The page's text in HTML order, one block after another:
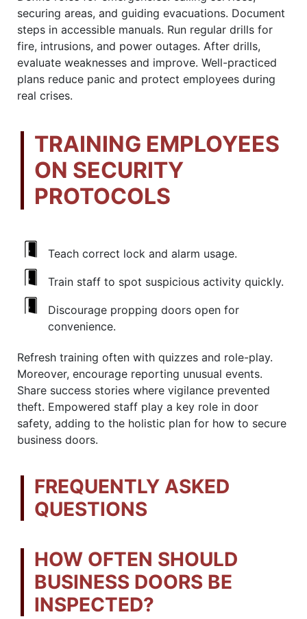
securing areas, and guiding evacuations. Document
steps in accessible manuals. Run regular drills for
fire, intrusions, and power outages. After drills,
evaluate weaknesses and improve. Well-practiced
plans reduce panic and protect employees during
real crises.
TRAINING EMPLOYEES
ON SECURITY
PROTOCOLS
Teach correct lock and alarm usage.
Train staff to spot suspicious activity quickly.
Discourage propping doors open for
convenience.
Refresh training often with quizzes and role-play.
Moreover, encourage reporting unusual events.
Share success stories where vigilance prevented
theft. Empowered staff play a key role in door
safety, adding to the holistic plan for how to secure
business doors.
FREQUENTLY ASKED
QUESTIONS
HOW OFTEN SHOULD
BUSINESS DOORS BE
INSPECTED?